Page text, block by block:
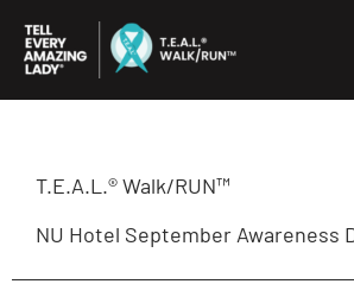
content
T.E.A.L.® Walk/RUN™
NU Hotel September Awareness